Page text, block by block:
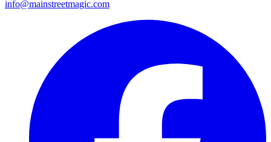
info@mainstreetmagic.com